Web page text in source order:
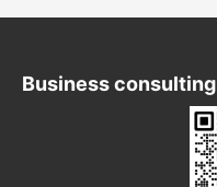
Business consulting